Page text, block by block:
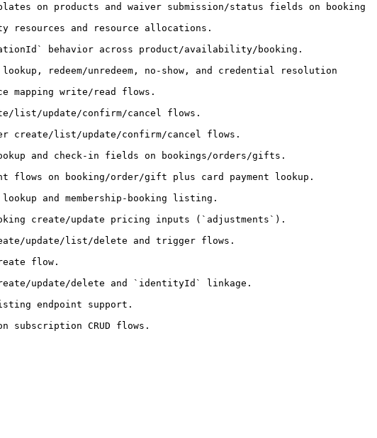
products and waiver submission/status fields on booking
and resource allocations.
behavior across product/availability/booking.
redeem/unredeem, no-show, and credential resolution
write/read flows.
update/confirm/cancel flows.
list/update/confirm/cancel flows.
and check-in fields on bookings/orders/gifts.
flows on booking/order/gift plus card payment lookup.
and membership-booking listing.
create/update pricing inputs (`adjustments`).
update/list/delete and trigger flows.
flow.
update/delete and `identityId` linkage.
endpoint support.
CRUD flows.